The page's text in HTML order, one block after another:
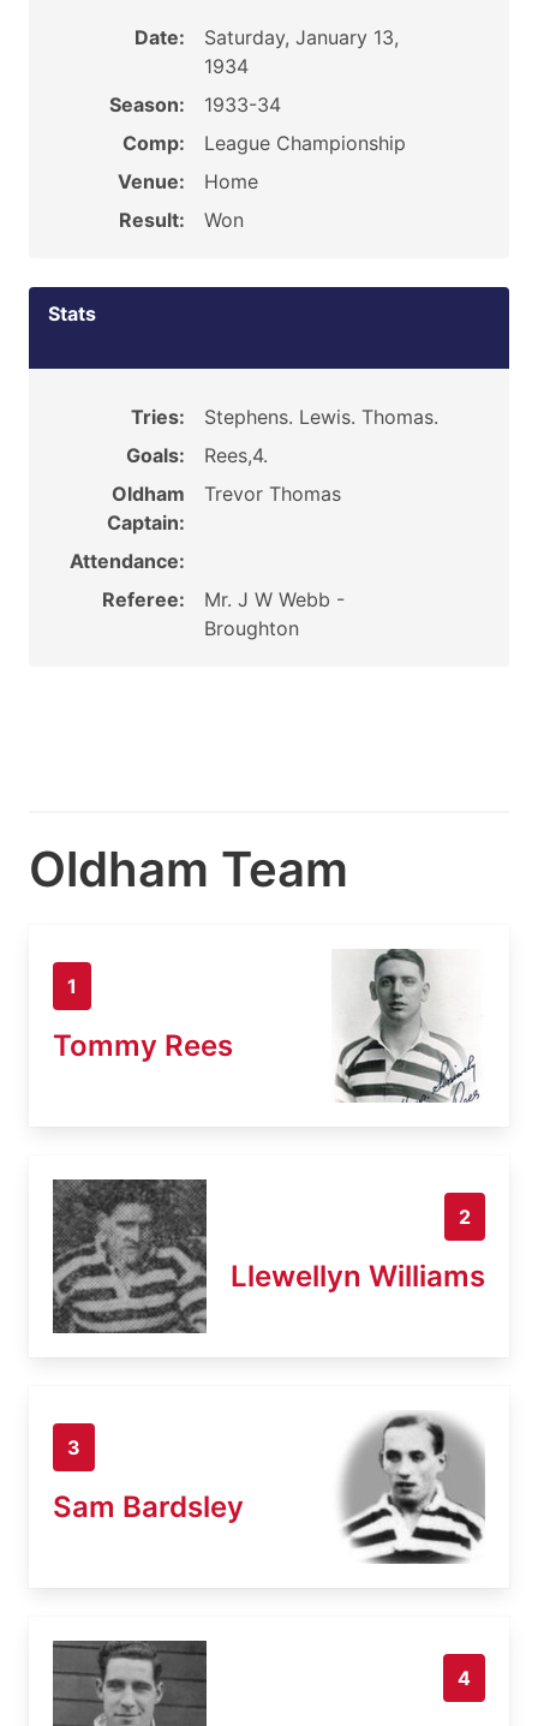
Date:
Saturday, January 13,
1934
Season:
1933-34
Comp:
League Championship
Venue:
Home
Result:
Won
Stats
Tries:
Stephens. Lewis. Thomas.
Goals:
Rees,4.
Oldham
Captain:
Trevor Thomas
Attendance:
Referee:
Mr. J W Webb -
Broughton
Oldham Team
1
Tommy Rees
2
Llewellyn Williams
3
Sam Bardsley
4